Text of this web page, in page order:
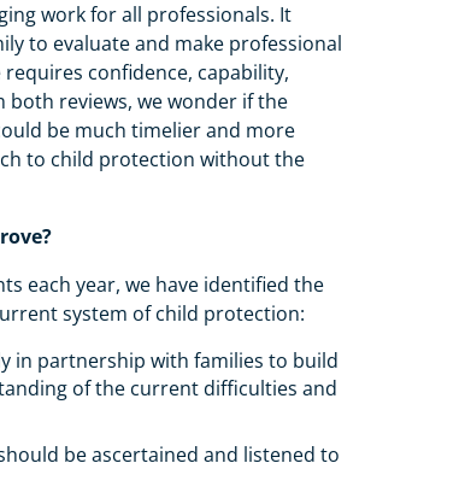
work for all professionals. It
to evaluate and make professional
confidence, capability,
both reviews, we wonder if the
be much timelier and more
to child protection without the
each year, we have identified the
system of child protection:
in partnership with families to build
of the current difficulties and
be ascertained and listened to